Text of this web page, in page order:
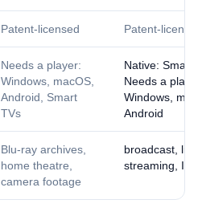
Patent-licensed Patent-
Needs a player:
Windows, macOS,
Android, Smart
TVs
Native: Smart
Needs a
Windows,
Android
Blu-ray archives,
home theatre,
camera footage
broadcast, live
streaming,